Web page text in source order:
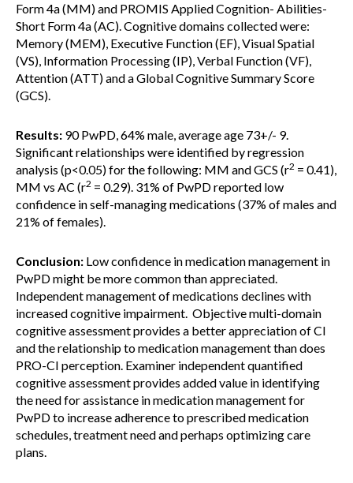
Form 4a (MM) and PROMIS Applied Cognition- Abilities-
Short Form 4a (AC). Cognitive domains collected were:
Memory (MEM), Executive Function (EF), Visual Spatial
(VS), Information Processing (IP), Verbal Function (VF),
Attention (ATT) and a Global Cognitive Summary Score
(GCS).
Results: 90 PwPD, 64% male, average age 73+/- 9.
Significant relationships were identified by regression
analysis (p<0.05) for the following: MM and GCS (r2 = 0.41),
MM vs AC (r2 = 0.29). 31% of PwPD reported low
confidence in self-managing medications (37% of males and
21% of females).
Conclusion: Low confidence in medication management in
PwPD might be more common than appreciated.
Independent management of medications declines with
increased cognitive impairment. Objective multi-domain
cognitive assessment provides a better appreciation of CI
and the relationship to medication management than does
PRO-CI perception. Examiner independent quantified
cognitive assessment provides added value in identifying
the need for assistance in medication management for
PwPD to increase adherence to prescribed medication
schedules, treatment need and perhaps optimizing care
plans.